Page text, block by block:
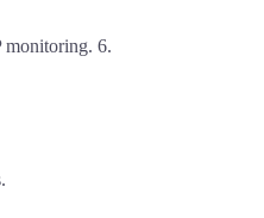
monitoring. 6.